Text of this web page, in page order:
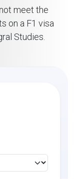
meet the
on a F1 visa
Studies.